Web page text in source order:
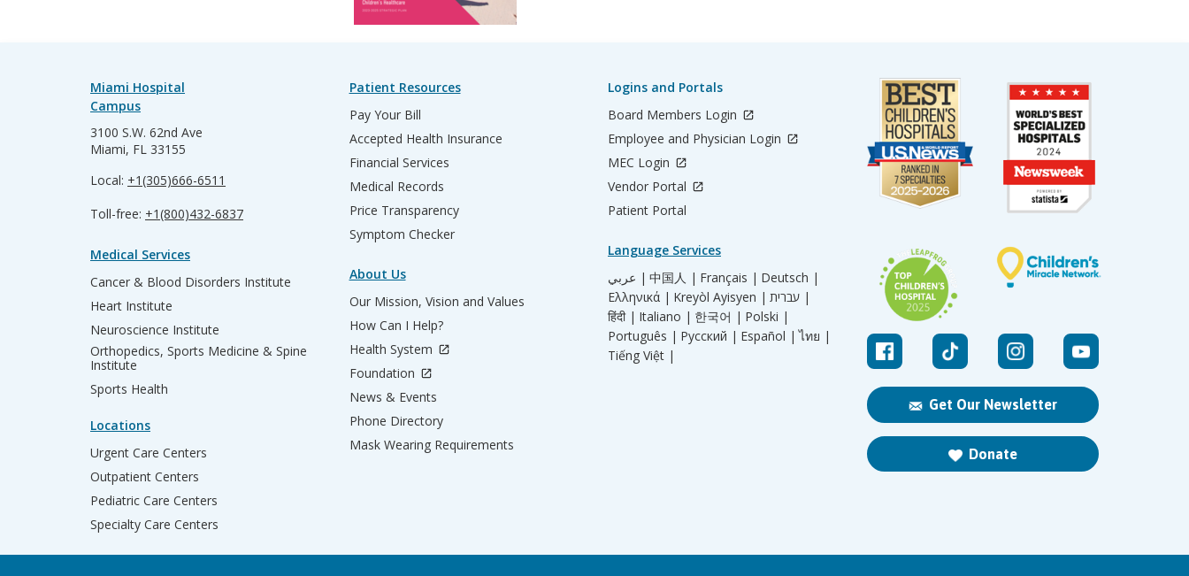
Get Our Newsletter
Donate
Miami Hospital
Campus
3100 S.W. 62nd Ave
Miami, FL 33155
Local: +1(305)666-6511
Toll-free: +1(800)432-6837
Medical Services
Cancer & Blood Disorders Institute
Heart Institute
Neuroscience Institute
Orthopedics, Sports Medicine & Spine
Institute
Sports Health
Locations
Urgent Care Centers
Outpatient Centers
Pediatric Care Centers
Specialty Care Centers
Patient Resources
Pay Your Bill
Accepted Health Insurance
Financial Services
Medical Records
Price Transparency
Symptom Checker
About Us
Our Mission, Vision and Values
How Can I Help?
Health System
Foundation
News & Events
Phone Directory
Mask Wearing Requirements
Logins and Portals
Board Members Login
Employee and Physician Login
MEC Login
Vendor Portal
Patient Portal
Language Services
عربي | 中国人 | Français | Deutsch |
Ελληνικά | Kreyòl Ayisyen |
עברית |
हिंदी | Italiano | 한국어 | Polski |
Português | Русский | Español | ไทย |
Tiếng Việt |